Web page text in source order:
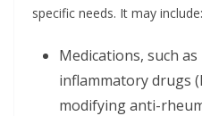
specific needs. It may include:
Medications, such
inflammatory drugs
modifying anti-